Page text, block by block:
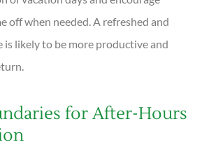
off when needed. A refreshed and
is likely to be more productive and
for After-Hours